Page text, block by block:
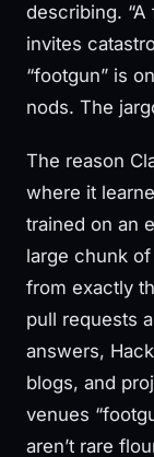
describing.
invites
“footgun” is
nods. The
The reason
where it
trained on an
large chunk
from exactly
pull requests
answers,
blogs, and
venues
aren’t rare